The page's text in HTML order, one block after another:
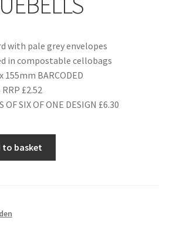
with pale grey envelopes
in compostable cellobags
155mm BARCODED
£2.52
OF SIX OF ONE DESIGN £6.30
to basket